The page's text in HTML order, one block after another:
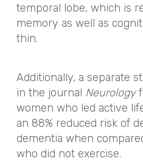
temporal lobe, which is
memory as well as
thin.
Additionally, a separate
in the journal Neurology
women who led active
an 88% reduced risk of
dementia when
who did not exercise.